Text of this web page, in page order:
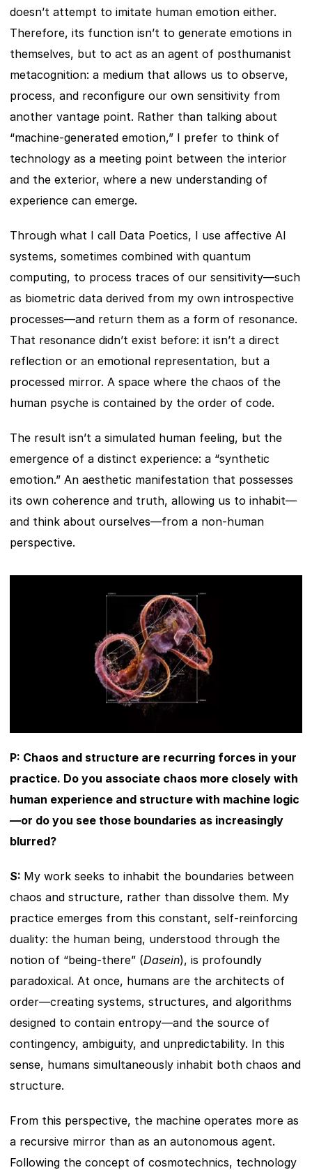
doesn’t attempt to imitate human emotion either.
Therefore, its function isn’t to generate emotions in
themselves, but to act as an agent of posthumanist
metacognition: a medium that allows us to observe,
process, and reconfigure our own sensitivity from
another vantage point. Rather than talking about
“machine-generated emotion,” I prefer to think of
technology as a meeting point between the interior
and the exterior, where a new understanding of
experience can emerge.
Through what I call Data Poetics, I use affective AI
systems, sometimes combined with quantum
computing, to process traces of our sensitivity—such
as biometric data derived from my own introspective
processes—and return them as a form of resonance.
That resonance didn’t exist before: it isn’t a direct
reflection or an emotional representation, but a
processed mirror. A space where the chaos of the
human psyche is contained by the order of code.
The result isn’t a simulated human feeling, but the
emergence of a distinct experience: a “synthetic
emotion.” An aesthetic manifestation that possesses
its own coherence and truth, allowing us to inhabit—
and think about ourselves—from a non-human
perspective.
P: Chaos and structure are recurring forces in your
practice. Do you associate chaos more closely with
human experience and structure with machine logic
—or do you see those boundaries as increasingly
blurred?
S: My work seeks to inhabit the boundaries between
chaos and structure, rather than dissolve them. My
practice emerges from this constant, self-reinforcing
duality: the human being, understood through the
notion of “being-there” (Dasein), is profoundly
paradoxical. At once, humans are the architects of
order—creating systems, structures, and algorithms
designed to contain entropy—and the source of
contingency, ambiguity, and unpredictability. In this
sense, humans simultaneously inhabit both chaos and
structure.
From this perspective, the machine operates more as
a recursive mirror than as an autonomous agent.
Following the concept of cosmotechnics, technology